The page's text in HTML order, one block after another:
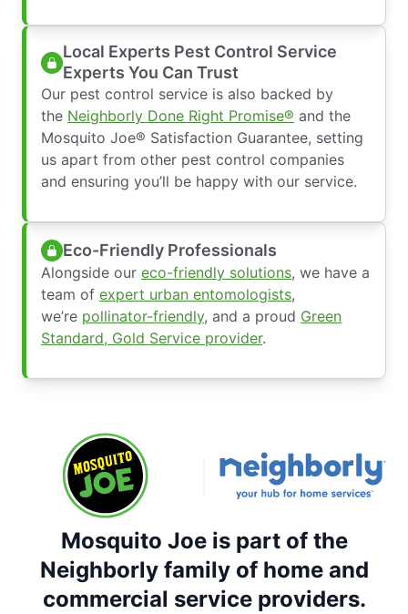
Local Experts Pest Control Service
Experts You Can Trust
Our pest control service is also backed by
the Neighborly Done Right Promise® and the
Mosquito Joe® Satisfaction Guarantee, setting
us apart from other pest control companies
and ensuring you’ll be happy with our service.
Eco-Friendly Professionals
Alongside our eco-friendly solutions, we have a
team of expert urban entomologists,
we’re pollinator-friendly, and a proud Green
Standard, Gold Service provider.
Mosquito Joe is part of the
Neighborly family of home and
commercial service providers.